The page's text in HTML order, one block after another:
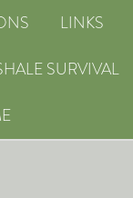
LINKS
SURVIVAL